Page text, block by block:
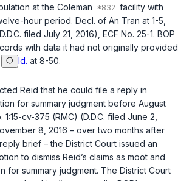
at the Coleman
facility with
hour period. Decl. of An Tran at 1-5,
filed July 21, 2016), ECF No. 25-1. BOP
with data it had not originally provided
Id. at 8-50.
Reid that he could file a reply in
for summary judgment before August
cv-375 (RMC) (D.D.C. filed June 2,
8, 2016 – over two months after
brief – the District Court issued an
to dismiss Reid’s claims as moot and
for summary judgment. The District Court